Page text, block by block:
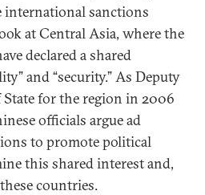
international sanctions
at Central Asia, where the
declared a shared
and “security.” As Deputy
for the region in 2006
officials argue ad
to promote political
this shared interest and,
countries.